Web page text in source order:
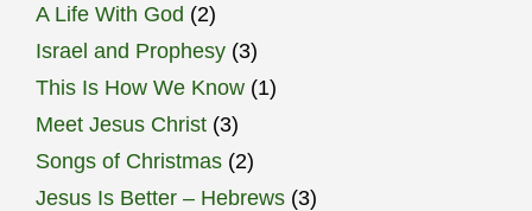
A Life With God (2)
Israel and Prophesy (3)
This Is How We Know (1)
Meet Jesus Christ (3)
Songs of Christmas (2)
Jesus Is Better – Hebrews (3)